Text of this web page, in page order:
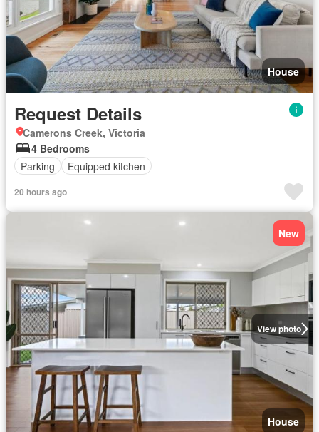
House
Request Details
Camerons Creek, Victoria
4 Bedrooms
Parking
Equipped kitchen
20 hours ago
View photo
New
House